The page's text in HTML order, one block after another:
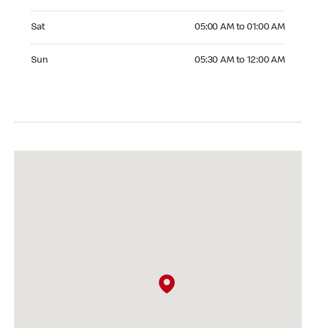
Sat 05:00 AM to 01:00 AM
Sun 05:30 AM to 12:00 AM